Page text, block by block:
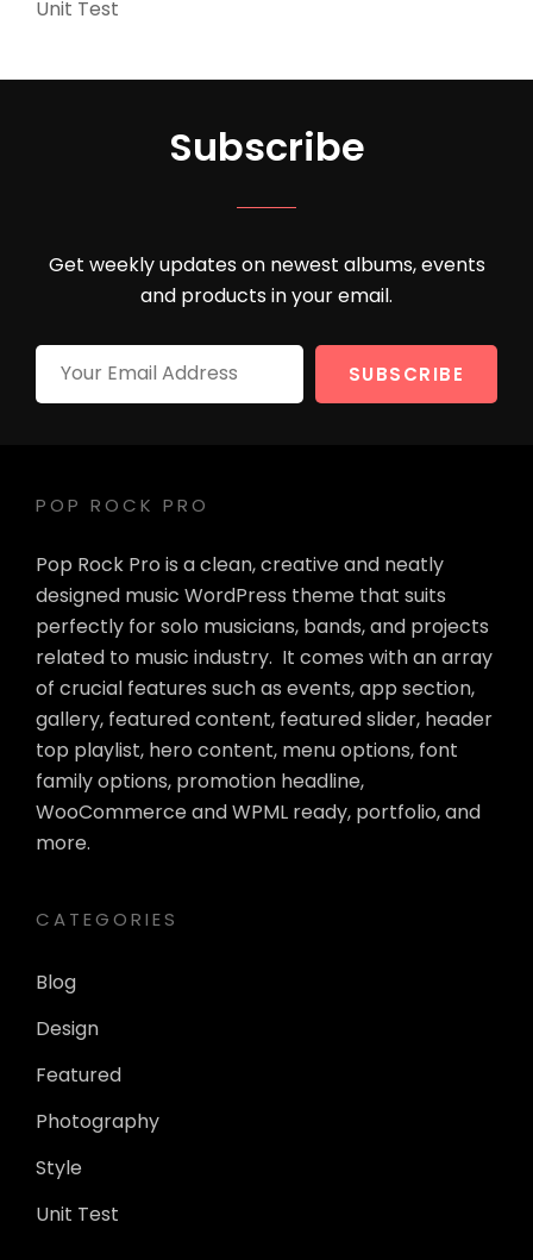
Unit Test
Subscribe
Get weekly updates on newest albums, events
and products in your email.
Your
POP ROCK PRO
Pop Rock Pro is a clean, creative and neatly
designed music WordPress theme that suits
perfectly for solo musicians, bands, and projects
related to music industry. It comes with an array
of crucial features such as events, app section,
gallery, featured content, featured slider, header
top playlist, hero content, menu options, font
family options, promotion headline,
WooCommerce and WPML ready, portfolio, and
more.
CATEGORIES
Blog
Design
Featured
Photography
Style
Unit Test